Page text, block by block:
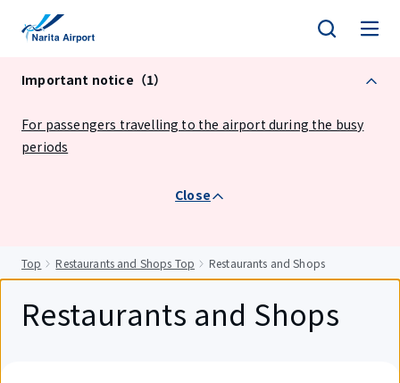
Important notice（1）
For passengers travelling to the airport during the busy
periods
Close
Top Restaurants and Shops Top Restaurants and Shops
Restaurants and Shops